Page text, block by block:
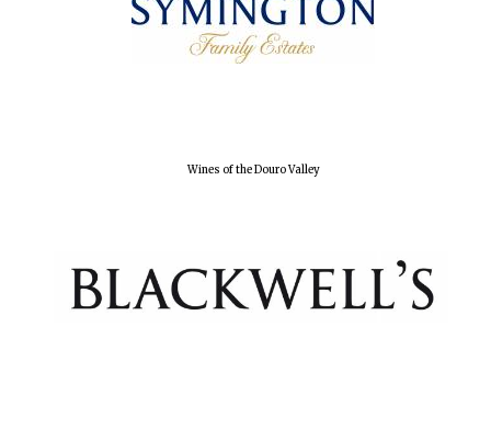
Wines of the Douro Valley